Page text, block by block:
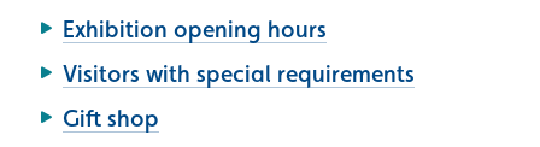
Exhibition opening hours
Visitors with special requirements
Gift shop